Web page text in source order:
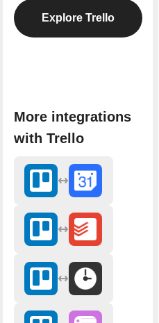
Explore Trello
More integrations
with Trello